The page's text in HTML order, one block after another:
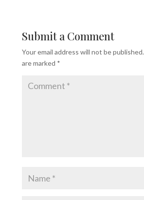
Submit a Comment
Your email address will not be published.
are marked *